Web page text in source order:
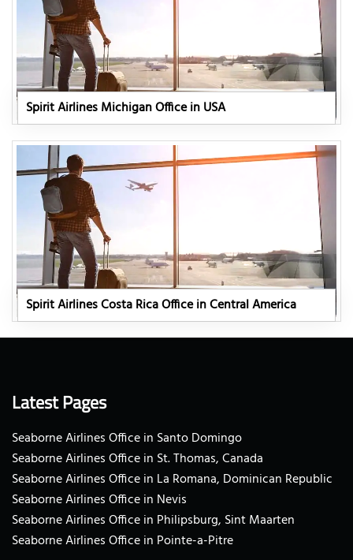
Spirit Airlines Michigan Office in USA
Spirit Airlines Costa Rica Office in Central America
Latest Pages
Seaborne Airlines Office in Santo Domingo
Seaborne Airlines Office in St. Thomas, Canada
Seaborne Airlines Office in La Romana, Dominican Republic
Seaborne Airlines Office in Nevis
Seaborne Airlines Office in Philipsburg, Sint Maarten
Seaborne Airlines Office in Pointe-a-Pitre